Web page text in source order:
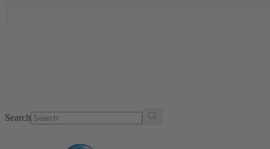
Search